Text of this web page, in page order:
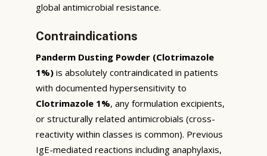
global antimicrobial resistance.
Contraindications
Panderm Dusting Powder (Clotrimazole
1%) is absolutely contraindicated in patients
with documented hypersensitivity to
Clotrimazole 1%, any formulation excipients,
or structurally related antimicrobials (cross-
reactivity within classes is common). Previous
IgE-mediated reactions including anaphylaxis,